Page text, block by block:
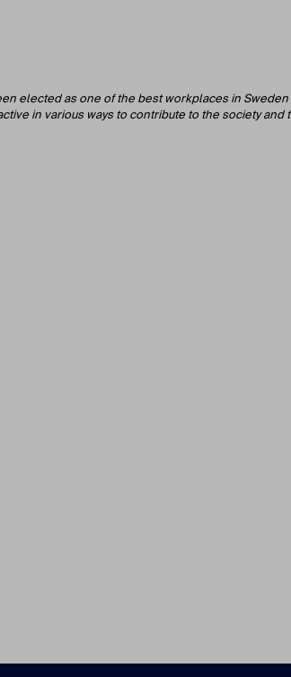
elected as one of the best workplaces in
in various ways to contribute to the society and